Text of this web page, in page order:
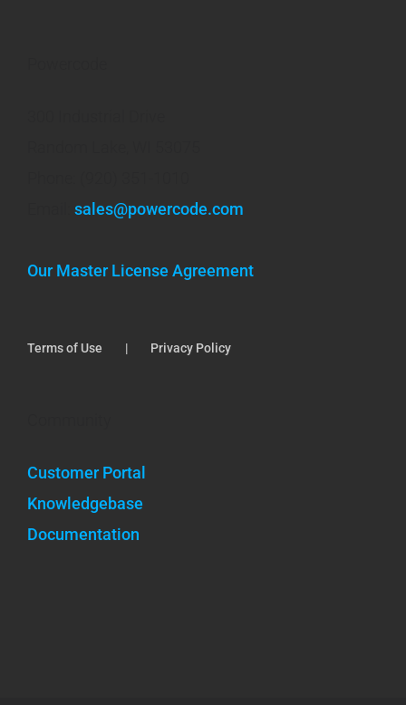
sales@powercode.com
Our Master License Agreement
Terms of Use Privacy Policy
Customer Portal
Knowledgebase
Documentation